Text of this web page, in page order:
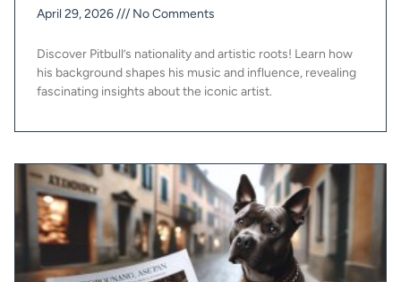
April 29, 2026 No Comments
Discover Pitbull’s nationality and artistic roots! Learn how
his background shapes his music and influence, revealing
fascinating insights about the iconic artist.